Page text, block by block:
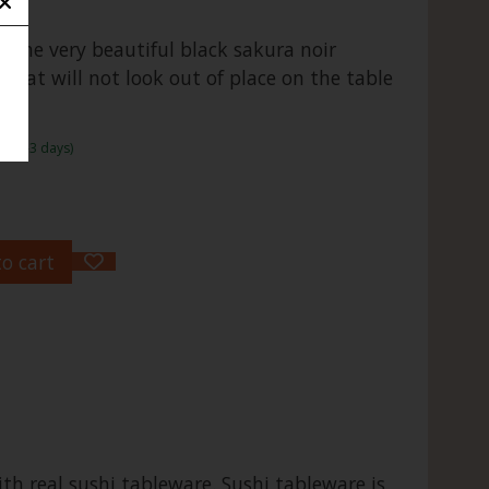
the very beautiful black sakura noir
that will not look out of place on the table
3 days)
cart
real sushi tableware. Sushi tableware is